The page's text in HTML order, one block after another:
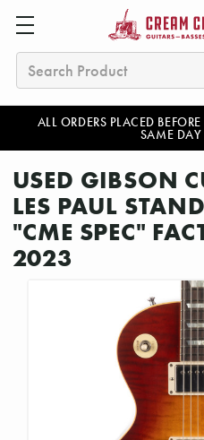
ALL ORDERS PLACED
SAME
Search
USED GIBSON
LES PAUL
"CME SPEC"
2023